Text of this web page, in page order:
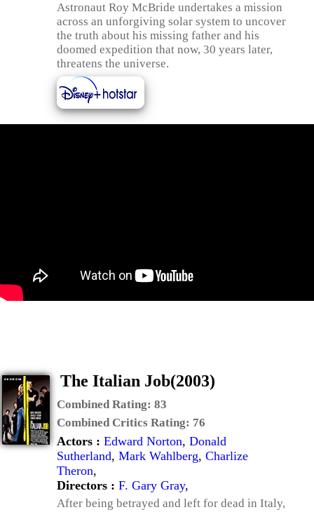
Astronaut Roy McBride undertakes a mission
across an unforgiving solar system to uncover
the truth about his missing father and his
doomed expedition that now, 30 years later,
threatens the universe.
The Italian Job(2003)
Combined Rating: 83
Combined Critics Rating: 76
Actors : Edward Norton, Donald
Sutherland, Mark Wahlberg, Charlize
Theron,
Directors : F. Gary Gray,
After being betrayed and left for dead in Italy,